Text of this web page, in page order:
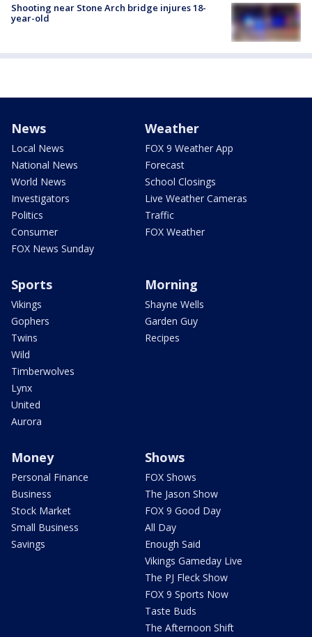
Shooting near Stone Arch bridge injures 18-
year-old
News
Local News
National News
World News
Investigators
Politics
Consumer
FOX News Sunday
Weather
FOX 9 Weather App
Forecast
School Closings
Live Weather Cameras
Traffic
FOX Weather
Sports
Vikings
Gophers
Twins
Wild
Timberwolves
Lynx
United
Aurora
Morning
Shayne Wells
Garden Guy
Recipes
Money
Personal Finance
Business
Stock Market
Small Business
Savings
Shows
FOX Shows
The Jason Show
FOX 9 Good Day
All Day
Enough Said
Vikings Gameday Live
The PJ Fleck Show
FOX 9 Sports Now
Taste Buds
The Afternoon Shift